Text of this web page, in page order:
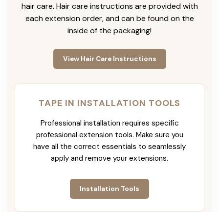
hair care. Hair care instructions are provided with
each extension order, and can be found on the
inside of the packaging!
View Hair Care Instructions
TAPE IN INSTALLATION TOOLS
Professional installation requires specific
professional extension tools. Make sure you
have all the correct essentials to seamlessly
apply and remove your extensions.
Installation Tools